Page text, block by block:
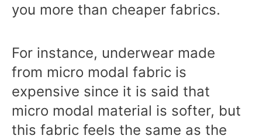
you more than cheaper fabrics.
For instance, underwear made
from micro modal fabric is
expensive since it is said that
micro modal material is softer, but
this fabric feels the same as the